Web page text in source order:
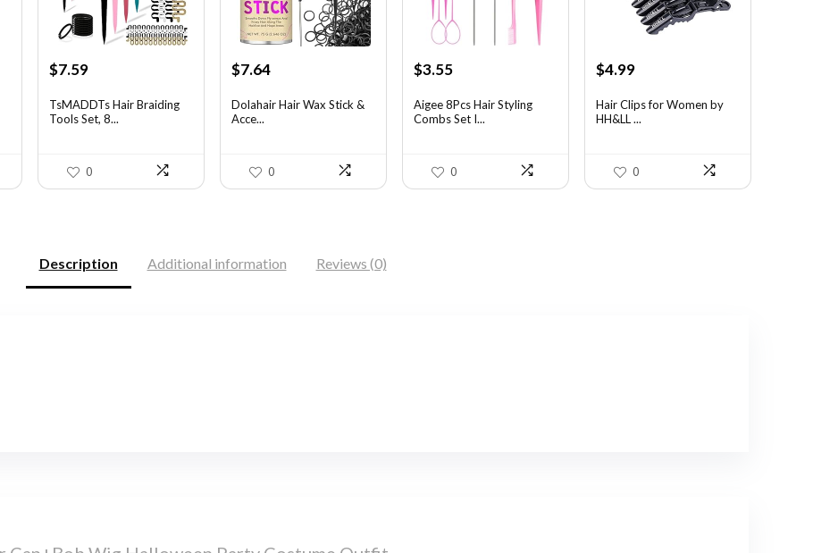
Original
was:
$11.69.
$7.59Current
is:
$7.59.
TsMADDTs Hair Braiding
Tools Set, 8...
0
Original
was:
$11.99.
$7.64Current
is:
Dolahair Hair Wax Stick &
Acce...
0
Original
was:
$5.79.
$3.55Current
is:
$3.55.
Aigee 8Pcs Hair Styling
Combs Set I...
0
Original
was:
$7.14.
$4.99Current
is:
$4.99.
Hair Clips for Women by
HH&LL ...
0
Description Additional information Reviews (0)